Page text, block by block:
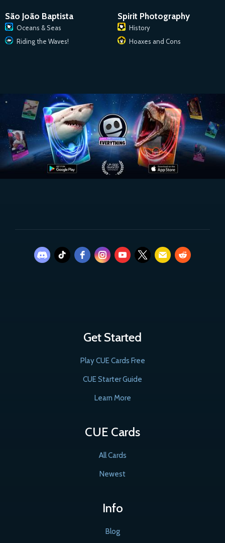
São João Baptista
Oceans & Seas
Riding the Waves!
Spirit Photography
History
Hoaxes and Cons
Get Started
Play CUE Cards Free
CUE Starter Guide
Learn More
CUE Cards
All Cards
Newest
Info
Blog